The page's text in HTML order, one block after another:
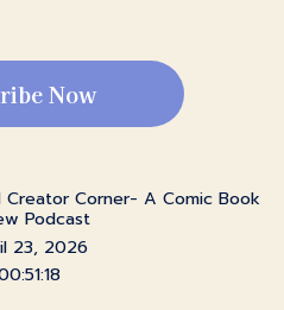
Now
Corner- A Comic Book
Podcast
23, 2026